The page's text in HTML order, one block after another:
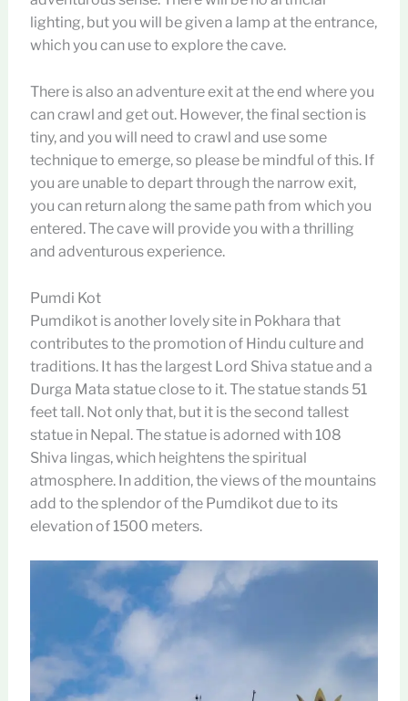
lighting, but you will be given a lamp at the entrance,
which you can use to explore the cave.
There is also an adventure exit at the end where you
can crawl and get out. However, the final section is
tiny, and you will need to crawl and use some
technique to emerge, so please be mindful of this. If
you are unable to depart through the narrow exit,
you can return along the same path from which you
entered. The cave will provide you with a thrilling
and adventurous experience.
Pumdi Kot
Pumdikot is another lovely site in Pokhara that
contributes to the promotion of Hindu culture and
traditions. It has the largest Lord Shiva statue and a
Durga Mata statue close to it. The statue stands 51
feet tall. Not only that, but it is the second tallest
statue in Nepal. The statue is adorned with 108
Shiva lingas, which heightens the spiritual
atmosphere. In addition, the views of the mountains
add to the splendor of the Pumdikot due to its
elevation of 1500 meters.